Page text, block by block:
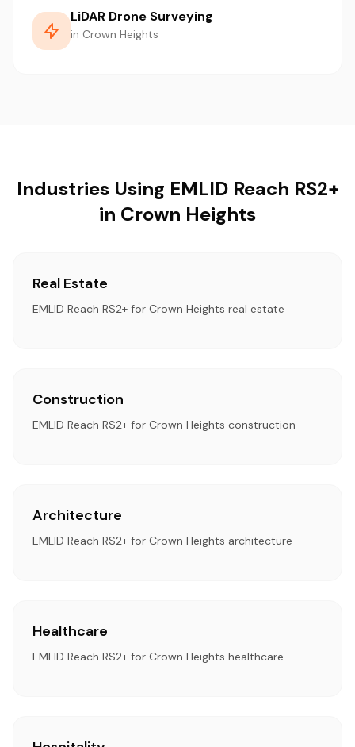
LiDAR Drone Surveying
in Crown Heights
Industries Using EMLID Reach RS2+
in Crown Heights
Real Estate
EMLID Reach RS2+ for Crown Heights real estate
Construction
EMLID Reach RS2+ for Crown Heights construction
Architecture
EMLID Reach RS2+ for Crown Heights architecture
Healthcare
EMLID Reach RS2+ for Crown Heights healthcare